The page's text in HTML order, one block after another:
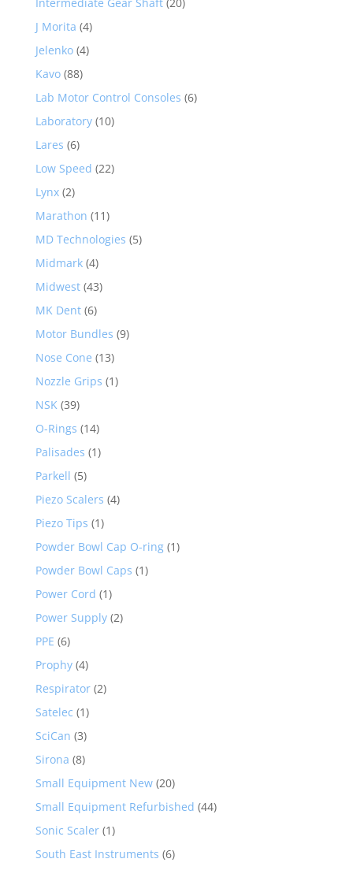
J Morita (4)
Jelenko (4)
Kavo (88)
Lab Motor Control Consoles (6)
Laboratory (10)
Lares (6)
Low Speed (22)
Lynx (2)
Marathon (11)
MD Technologies (5)
Midmark (4)
Midwest (43)
MK Dent (6)
Motor Bundles (9)
Nose Cone (13)
Nozzle Grips (1)
NSK (39)
O-Rings (14)
Palisades (1)
Parkell (5)
Piezo Scalers (4)
Piezo Tips (1)
Powder Bowl Cap O-ring (1)
Powder Bowl Caps (1)
Power Cord (1)
Power Supply (2)
PPE (6)
Prophy (4)
Respirator (2)
Satelec (1)
SciCan (3)
Sirona (8)
Small Equipment New (20)
Small Equipment Refurbished (44)
Sonic Scaler (1)
South East Instruments (6)